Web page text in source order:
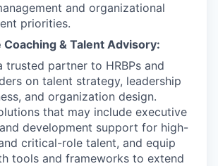
and organizational
priorities.
Coaching & Talent Advisory:
trusted partner to HRBPs and
on talent strategy, leadership
and organization design.
that may include executive
development support for high-
critical-role talent, and equip
tools and frameworks to extend